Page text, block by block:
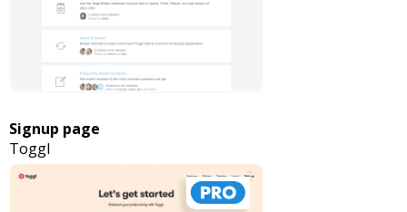
Signup page
Toggl